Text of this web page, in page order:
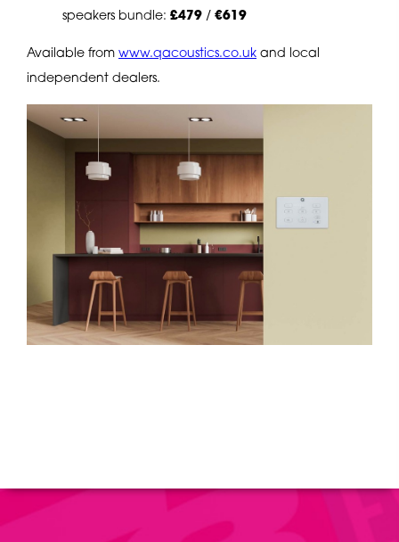
speakers bundle: £479 / €619
Available from www.qacoustics.co.uk and local
independent dealers.